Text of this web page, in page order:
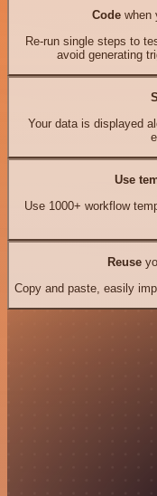
Codewhen
Re-run single steps to
avoid generating
Your data is displayed
Use
Use 1000+ workflow
Reuse
Copy and paste, easily